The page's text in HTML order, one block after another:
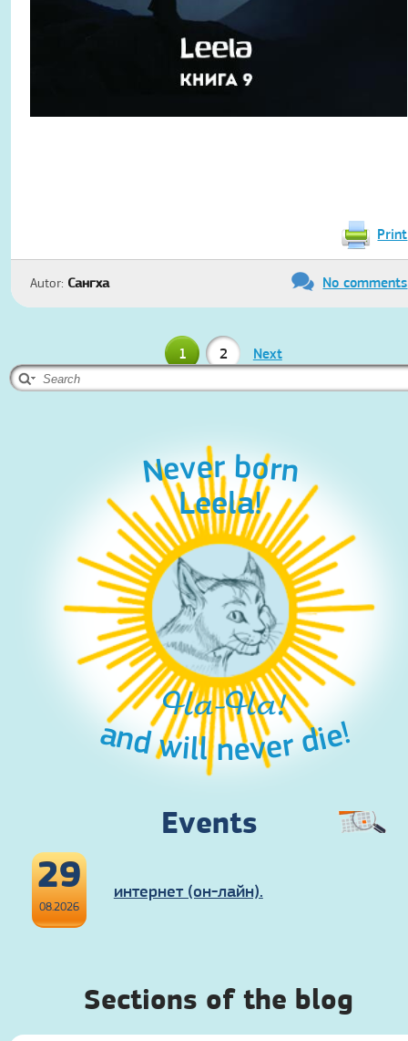
Print
Autor: Сангха No comments
1 2 Next
Never born
Leela!
and will never die!
Ha-Ha!
Events
29
08.2026
интернет (он-лайн).
Sections of the blog